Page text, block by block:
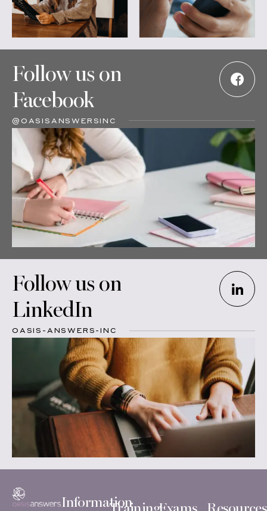
Follow us on
Facebook
@OASISANSWERSINC
Follow us on
LinkedIn
OASIS-ANSWERS-INC
Information